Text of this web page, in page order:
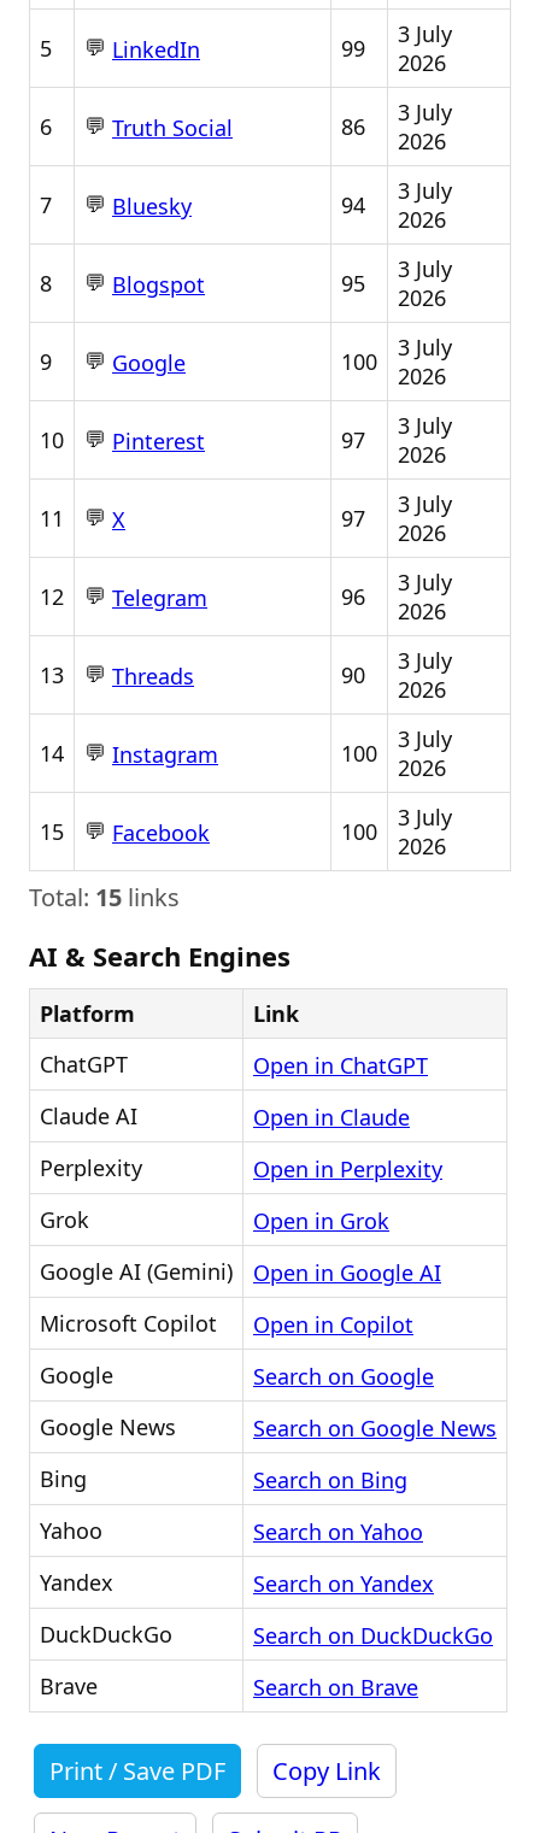
5 💬 LinkedIn 99
3 July
2026
6 💬 Truth Social 86
3 July
2026
7 💬 Bluesky 94
3 July
2026
8 💬 Blogspot 95
3 July
2026
9 💬 Google 100
3 July
2026
10 💬 Pinterest 97
3 July
2026
11 💬 X 97
3 July
2026
12 💬 Telegram 96
3 July
2026
13 💬 Threads 90
3 July
2026
14 💬 Instagram 100
3 July
2026
15 💬 Facebook 100
3 July
2026
Total: 15 links
AI & Search Engines
Platform
Link
ChatGPT
Open in ChatGPT
Claude AI
Open in Claude
Perplexity
Open in Perplexity
Grok
Open in Grok
Google AI (Gemini)
Open in Google AI
Microsoft Copilot
Open in Copilot
Google
Search on Google
Google News
Search on Google News
Bing
Search on Bing
Yahoo
Search on Yahoo
Yandex
Search on Yandex
DuckDuckGo
Search on DuckDuckGo
Brave
Search on Brave
Print / Save PDF Copy Link